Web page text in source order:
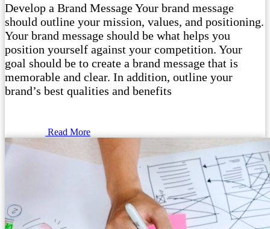
Develop a Brand Message Your brand message
should outline your mission, values, and positioning.
Your brand message should be what helps you
position yourself against your competition. Your
goal should be to create a brand message that is
memorable and clear. In addition, outline your
brand’s best qualities and benefits
Read More